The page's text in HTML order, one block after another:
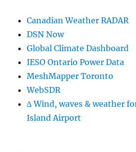
Canadian Weather RADAR
DSN Now
Global Climate Dashboard
IESO Ontario Power Data
MeshMapper Toronto
WebSDR
∆ Wind, waves & weather
Island Airport